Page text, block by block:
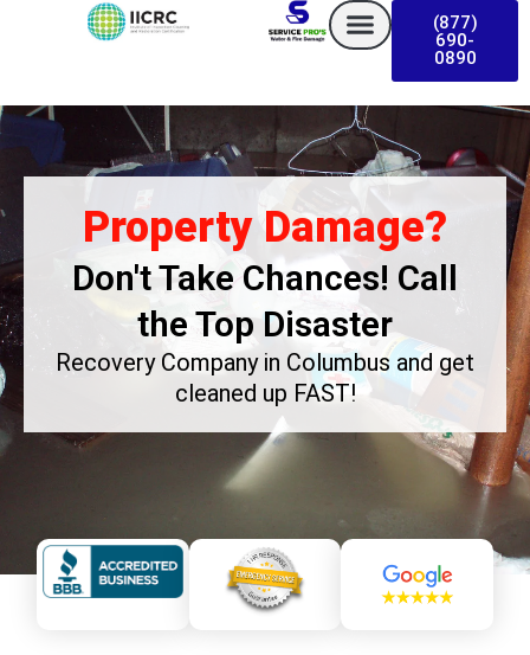
(877)
690-
0890
Property Damage?
Don't Take Chances! Call
the Top Disaster
Recovery Company in Columbus and get
cleaned up FAST!